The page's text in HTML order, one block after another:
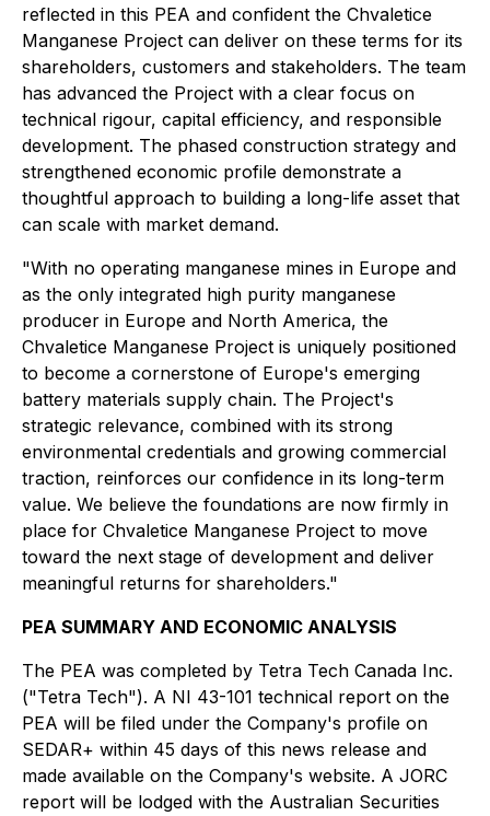
reflected in this PEA and confident the Chvaletice
Manganese Project can deliver on these terms for its
shareholders, customers and stakeholders. The team
has advanced the Project with a clear focus on
technical rigour, capital efficiency, and responsible
development. The phased construction strategy and
strengthened economic profile demonstrate a
thoughtful approach to building a long-life asset that
can scale with market demand.
"With no operating manganese mines in Europe and
as the only integrated high purity manganese
producer in Europe and North America, the
Chvaletice Manganese Project is uniquely positioned
to become a cornerstone of Europe's emerging
battery materials supply chain. The Project's
strategic relevance, combined with its strong
environmental credentials and growing commercial
traction, reinforces our confidence in its long-term
value. We believe the foundations are now firmly in
place for Chvaletice Manganese Project to move
toward the next stage of development and deliver
meaningful returns for shareholders."
PEA SUMMARY AND ECONOMIC ANALYSIS
The PEA was completed by Tetra Tech Canada Inc.
("Tetra Tech"). A NI 43-101 technical report on the
PEA will be filed under the Company's profile on
SEDAR+ within 45 days of this news release and
made available on the Company's website. A JORC
report will be lodged with the Australian Securities